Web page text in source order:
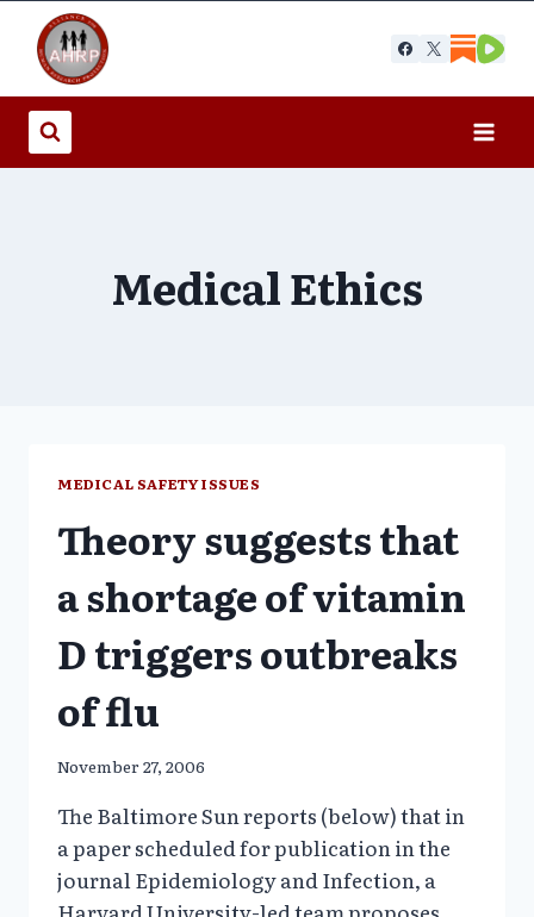
content
Medical Ethics
MEDICAL SAFETY ISSUES
Theory suggests that
a shortage of vitamin
D triggers outbreaks
of flu
November 27, 2006
The Baltimore Sun reports (below) that in
a paper scheduled for publication in the
journal Epidemiology and Infection, a